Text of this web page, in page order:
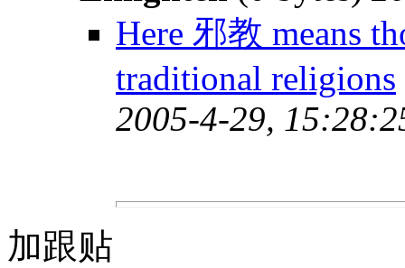
Here 邪教 means
traditional religions
2005-4-29,
加跟贴